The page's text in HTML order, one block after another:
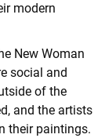
modern
New Woman
social and
of the
and the artists
their paintings.